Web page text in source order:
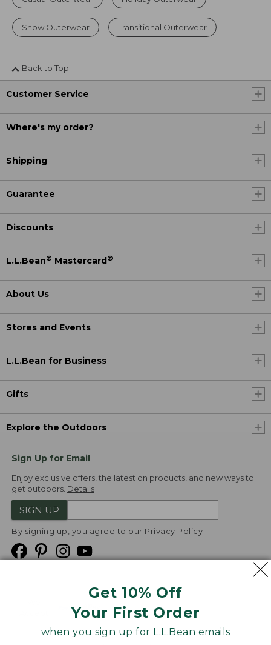
Get 10% Off
Your First Order
when you sign up for L.L.Bean emails
Snow Outerwear Transitional Outerwear
Back to Top
Customer Service
Where's my order?
Shipping
Guarantee
Discounts
L.L.Bean® Mastercard®
About Us
Stores and Events
L.L.Bean for Business
Gifts
Explore the Outdoors
Sign Up for Email
Enjoy exclusive offers, the latest on products, and new ways to
get outdoors. Details
SIGN UP
By signing up, you agree to our Privacy Policy